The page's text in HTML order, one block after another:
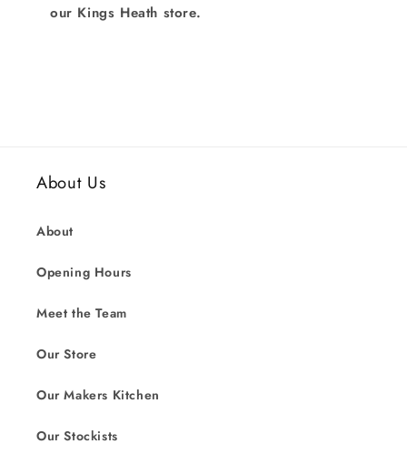
our Kings Heath store.
About Us
About
Opening Hours
Meet the Team
Our Store
Our Makers Kitchen
Our Stockists